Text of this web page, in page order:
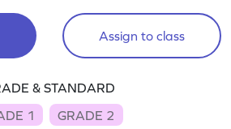
Assign to class
& STANDARD
1
GRADE 2